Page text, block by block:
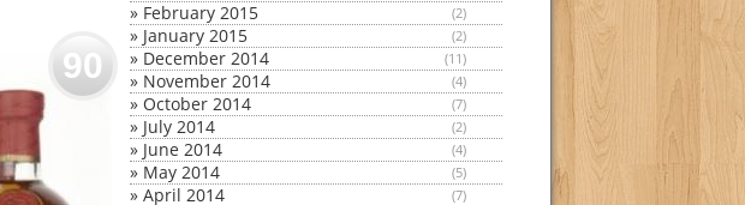
90
» February 2015 (2)
» January 2015 (2)
» December 2014 (11)
» November 2014 (4)
» October 2014 (7)
» July 2014 (2)
» June 2014 (4)
» May 2014 (5)
» April 2014 (7)